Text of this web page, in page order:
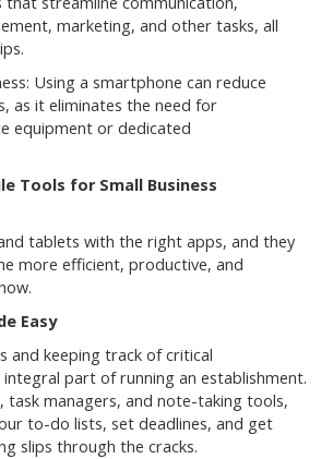
marketing, and other tasks, all
Using a smartphone can reduce
as it eliminates the need for
equipment or dedicated
Tools for Small Business
tablets with the right apps, and they
more efficient, productive, and
Easy
and keeping track of critical
part of running an establishment.
task managers, and note-taking tools,
to-do lists, set deadlines, and get
slips through the cracks.